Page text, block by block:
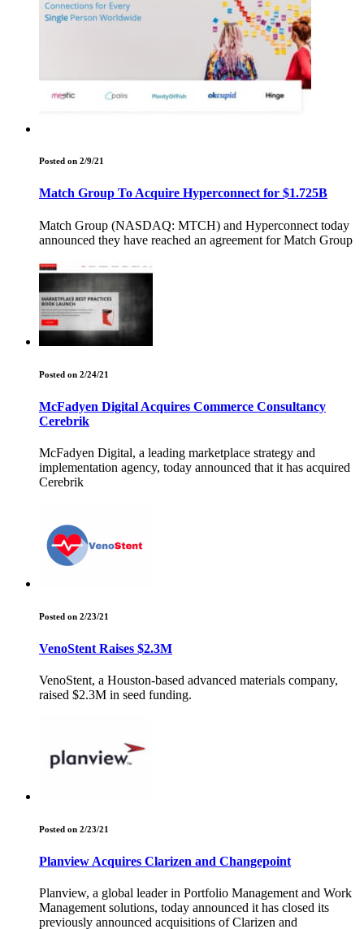
Posted on 2/9/21
Match Group To Acquire Hyperconnect for $1.725B
Match Group (NASDAQ: MTCH) and Hyperconnect today
announced they have reached an agreement for Match Group
Posted on 2/24/21
McFadyen Digital Acquires Commerce Consultancy
Cerebrik
McFadyen Digital, a leading marketplace strategy and
implementation agency, today announced that it has acquired
Cerebrik
Posted on 2/23/21
VenoStent Raises $2.3M
VenoStent, a Houston-based advanced materials company,
raised $2.3M in seed funding.
Posted on 2/23/21
Planview Acquires Clarizen and Changepoint
Planview, a global leader in Portfolio Management and Work
Management solutions, today announced it has closed its
previously announced acquisitions of Clarizen and